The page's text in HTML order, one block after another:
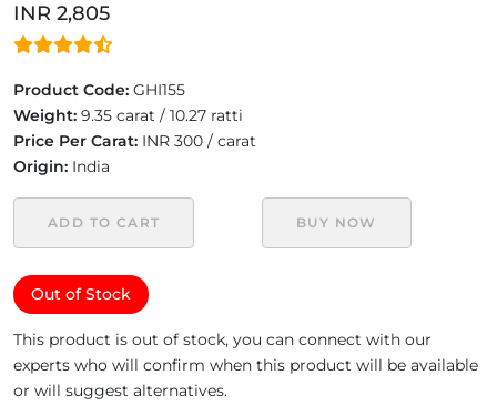
INR 2,805
Product Code: GHI155
Weight: 9.35 carat / 10.27 ratti
Price Per Carat: INR 300 / carat
Origin: India
ADD TO CART BUY NOW
Out of Stock
This product is out of stock, you can connect with our
experts who will confirm when this product will be available
or will suggest alternatives.